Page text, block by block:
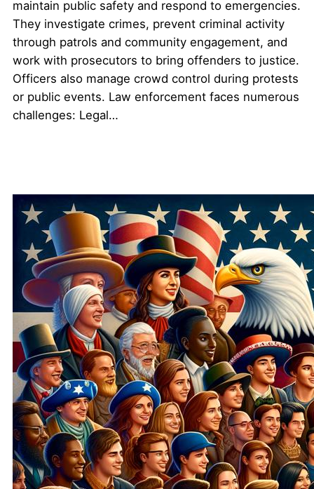
maintain public safety and respond to emergencies.
They investigate crimes, prevent criminal activity
through patrols and community engagement, and
work with prosecutors to bring offenders to justice.
Officers also manage crowd control during protests
or public events. Law enforcement faces numerous
challenges: Legal…